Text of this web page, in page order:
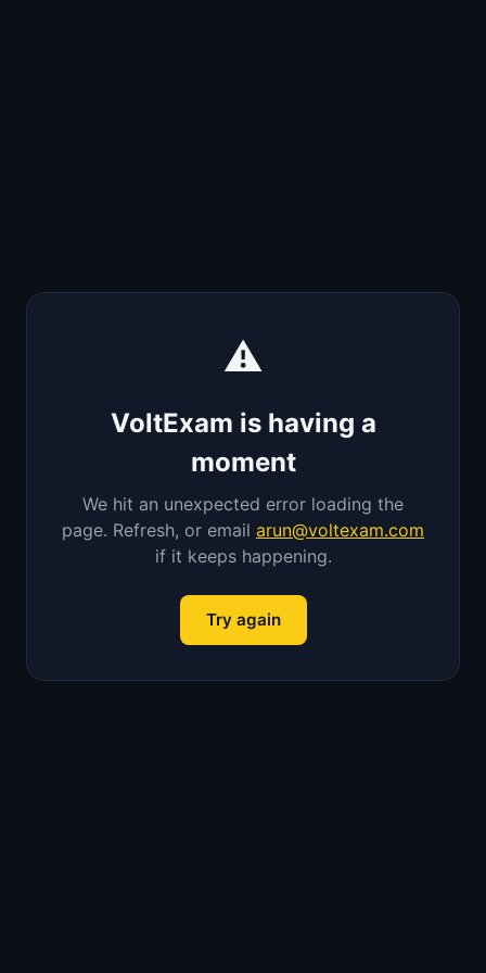
⚠️
VoltExam is having a
moment
We hit an unexpected error loading the
page. Refresh, or email arun@voltexam.com
if it keeps happening.
Try again